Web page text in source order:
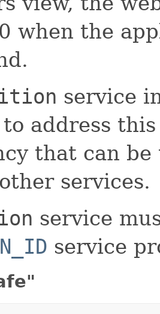
when the
service
address
that can
services.
service
service